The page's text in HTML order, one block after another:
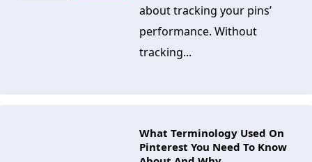
about tracking your pins’
performance. Without
tracking...
What Terminology Used On
Pinterest You Need To Know